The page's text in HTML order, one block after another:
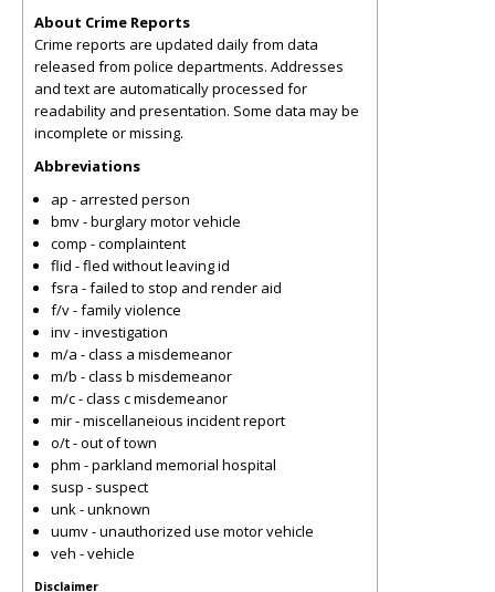
About Crime Reports
Crime reports are updated daily from data
released from police departments. Addresses
and text are automatically processed for
readability and presentation. Some data may be
incomplete or missing.
Abbreviations
ap - arrested person
bmv - burglary motor vehicle
comp - complaintent
flid - fled without leaving id
fsra - failed to stop and render aid
f/v - family violence
inv - investigation
m/a - class a misdemeanor
m/b - class b misdemeanor
m/c - class c misdemeanor
mir - miscellaneious incident report
o/t - out of town
phm - parkland memorial hospital
susp - suspect
unk - unknown
uumv - unauthorized use motor vehicle
veh - vehicle
Disclaimer